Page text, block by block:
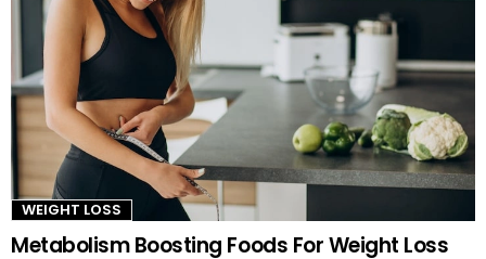
WEIGHT LOSS
Metabolism Boosting Foods For Weight Loss